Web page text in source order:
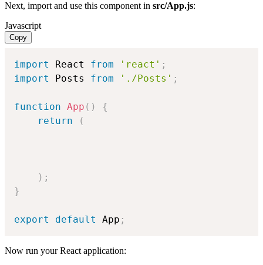
Next, import and use this component in src/App.js:
Javascript
Copy
import React from 'react' ;
import
Posts from './Posts' ;
function App ( )
{
return
(
) ;
}
export default App ;
Now run your React application: